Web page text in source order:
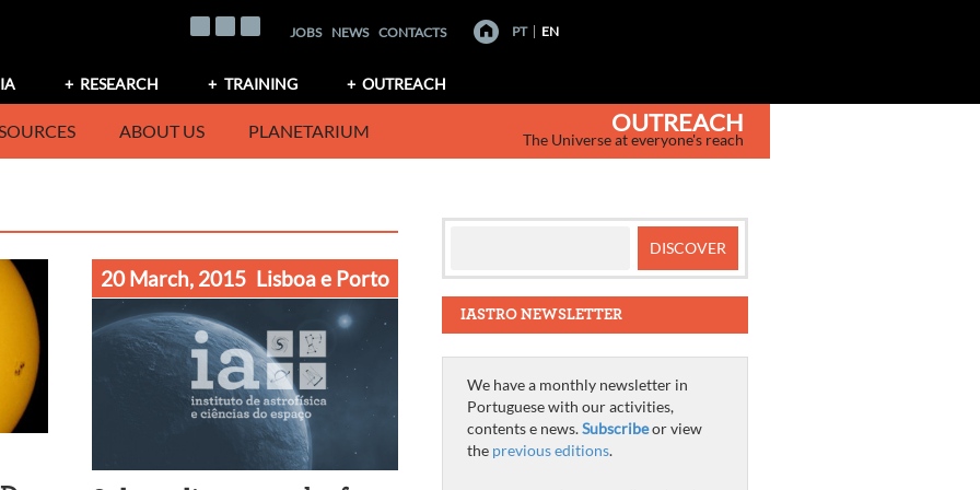
JOBS NEWS CONTACTS PT EN
RESEARCH TRAINING OUTREACH
ABOUT US PLANETARIUM OUTREACH
The Universe at everyone's reach
20 March, 2015 Lisboa e Porto
IASTRO NEWSLETTER
We have a monthly newsletter in
Portuguese with our activities,
contents e news.Subscribeor view
the previous editions.